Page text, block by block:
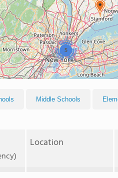
5
Middle Schools
Location